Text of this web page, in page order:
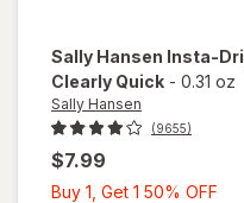
Sally Hansen Insta-Dri
Clearly Quick - 0.31 oz
Sally Hansen
(9655)
$7.99
Buy 1, Get 1 50% OFF